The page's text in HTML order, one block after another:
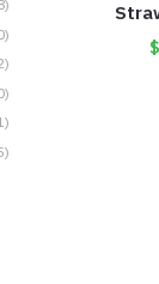
#8135